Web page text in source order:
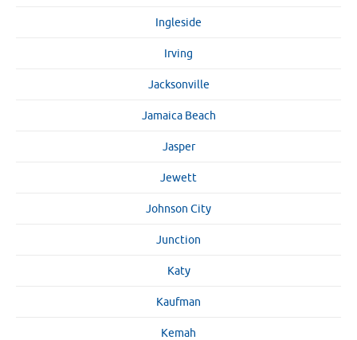
Ingleside
Irving
Jacksonville
Jamaica Beach
Jasper
Jewett
Johnson City
Junction
Katy
Kaufman
Kemah